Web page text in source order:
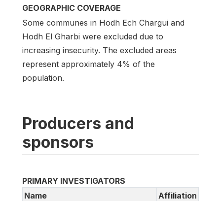
GEOGRAPHIC COVERAGE
Some communes in Hodh Ech Chargui and
Hodh El Gharbi were excluded due to
increasing insecurity. The excluded areas
represent approximately 4% of the
population.
Producers and
sponsors
PRIMARY INVESTIGATORS
Name
Affiliation